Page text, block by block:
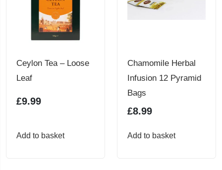
Ceylon Tea – Loose
Leaf
£9.99
Add to basket
Chamomile Herbal
Infusion 12 Pyramid
Bags
£8.99
Add to basket